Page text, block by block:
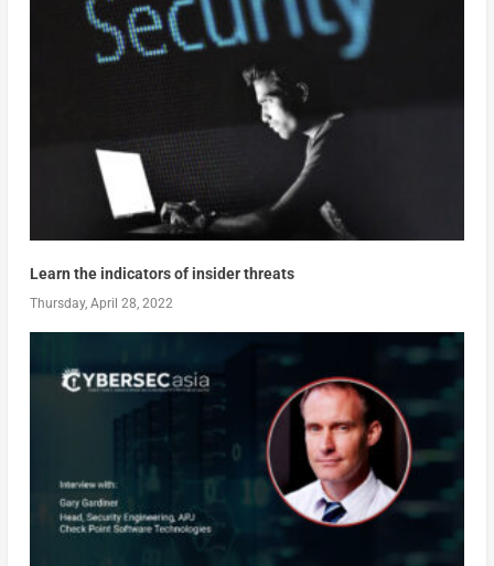
Learn the indicators of insider threats
Thursday, April 28, 2022